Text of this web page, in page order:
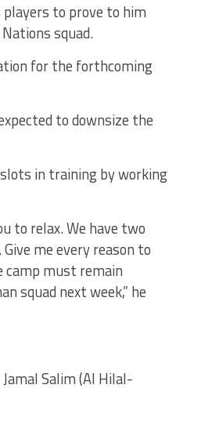
players to prove to him
squad.
for the forthcoming
to downsize the
in training by working
to relax. We have two
me every reason to
camp must remain
squad next week,” he
Salim (Al Hilal-